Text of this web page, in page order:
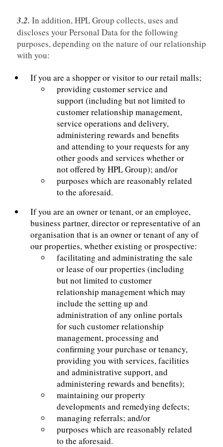
3.2. In addition, HPL Group collects, uses and
discloses your Personal Data for the following
purposes, depending on the nature of our relationship
with you:
If you are a shopper or visitor to our retail malls;
providing customer service and
support (including but not limited to
customer relationship management,
service operations and delivery,
administering rewards and benefits
and attending to your requests for any
other goods and services whether or
not offered by HPL Group); and/or
purposes which are reasonably related
to the aforesaid.
If you are an owner or tenant, or an employee,
business partner, director or representative of an
organisation that is an owner or tenant of any of
our properties, whether existing or prospective:
facilitating and administrating the sale
or lease of our properties (including
but not limited to customer
relationship management which may
include the setting up and
administration of any online portals
for such customer relationship
management, processing and
confirming your purchase or tenancy,
providing you with services, facilities
and administrative support, and
administering rewards and benefits);
maintaining our property
developments and remedying defects;
managing referrals; and/or
purposes which are reasonably related
to the aforesaid.